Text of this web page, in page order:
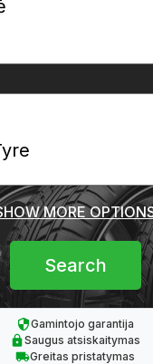
MORE
Gamintojo garantija
Saugus atsiskaitymas
Greitas pristatymas